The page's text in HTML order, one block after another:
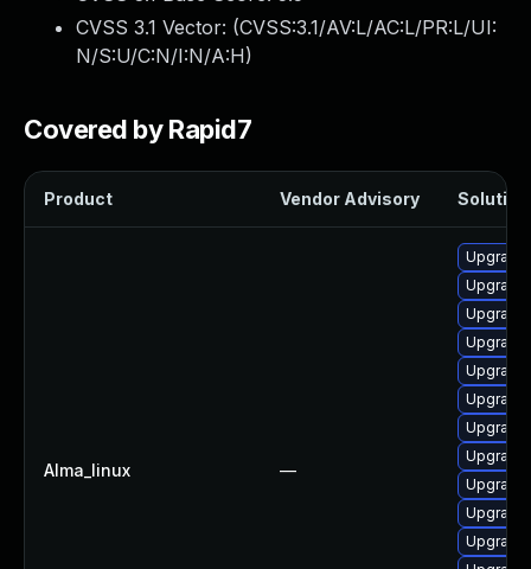
CVSS 3.1 Vector: (CVSS:3.1/AV:L/AC:L/PR:L/UI:
N/S:U/C:N/I:N/A:H)
Covered by Rapid7
Product Vendor Advisory Solution
Alma_linux —
Upgrade
Upgrade